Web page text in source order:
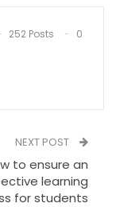
252 Posts
0
NEXT POST
to ensure an
learning
for students